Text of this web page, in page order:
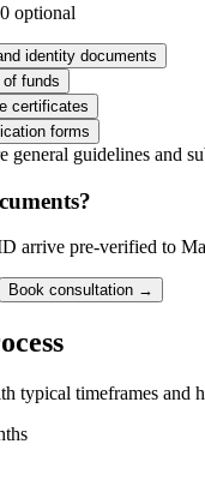
0 optional
identity documents
funds
certificates
forms
general guidelines and
arrive pre-verified to
Book consultation →
typical timeframes and